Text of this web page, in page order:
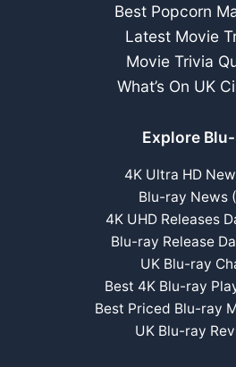
Best Popcorn
Latest Movie
Movie Trivia
What’s On UK
Explore
4K Ultra HD
Blu-ray News
4K UHD Releases
Blu-ray Release
UK Blu-ray
Best 4K Blu-ray
Best Priced Blu-ray
UK Blu-ray